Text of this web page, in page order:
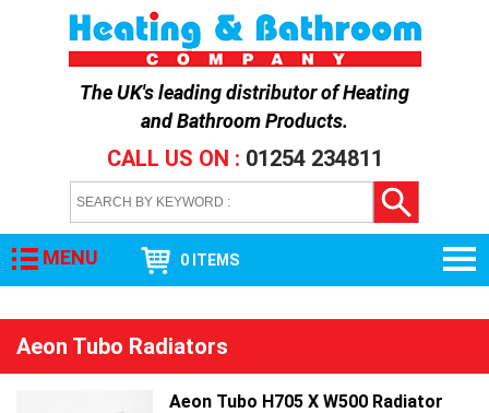
The UK's leading distributor ofHeating
and Bathroom Products.
CALL US ON : 01254 234811
MENU 0 ITEMS
Aeon Tubo Radiators
Aeon Tubo H705 X W500 Radiator